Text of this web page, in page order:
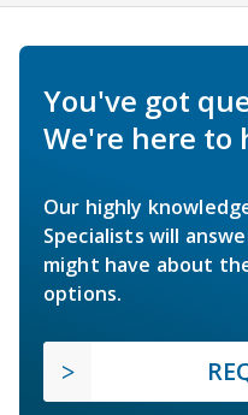
You've got
We're here to
Our highly
Specialists will
might have about
options.